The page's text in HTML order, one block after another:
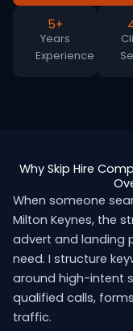
5+
Years
Experience
Why Skip Hire
When someone
Milton Keynes, the
advert and landing
need. I structure
around high-intent
qualified calls,
traffic.